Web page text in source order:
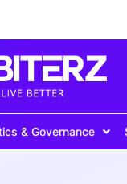
& Governance